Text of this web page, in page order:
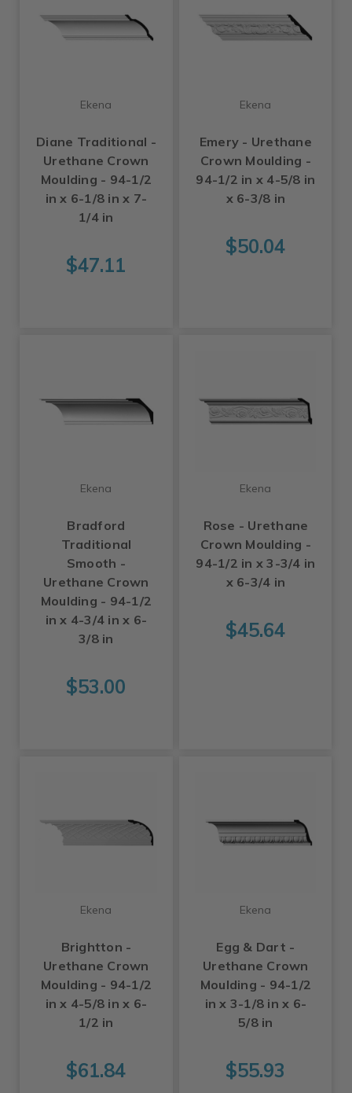
Ekena
Diane Traditional -
Urethane Crown
Moulding - 94-1/2
in x 6-1/8 in x 7-
1/4 in
$47.11
Ekena
Emery - Urethane
Crown Moulding -
94-1/2 in x 4-5/8 in
x 6-3/8 in
$50.04
Ekena
Bradford
Traditional
Smooth -
Urethane Crown
Moulding - 94-1/2
in x 4-3/4 in x 6-
3/8 in
$53.00
Ekena
Rose - Urethane
Crown Moulding -
94-1/2 in x 3-3/4 in
x 6-3/4 in
$45.64
Ekena
Brightton -
Urethane Crown
Moulding - 94-1/2
in x 4-5/8 in x 6-
1/2 in
$61.84
Ekena
Egg & Dart -
Urethane Crown
Moulding - 94-1/2
in x 3-1/8 in x 6-
5/8 in
$55.93